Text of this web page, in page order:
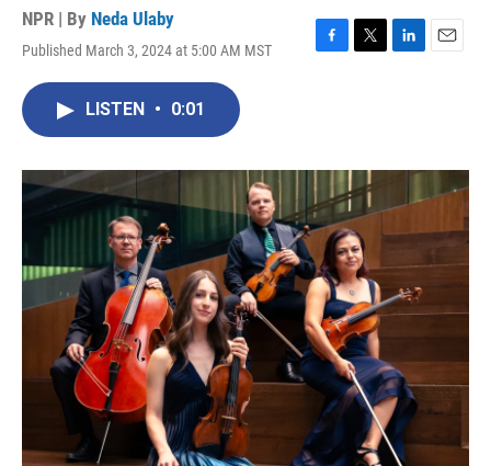
NPR | By Neda Ulaby
Published March 3, 2024 at 5:00 AM MST
F
o
k
T
r
L
I
E
LISTEN • 0:01